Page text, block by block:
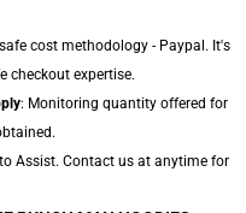
cost methodology - Paypal. It's
checkout expertise.
: Monitoring quantity offered for
Assist. Contact us at anytime for